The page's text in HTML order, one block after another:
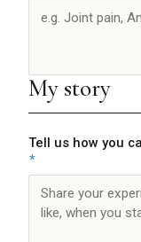
Conditions
My story
Tell us how you
*